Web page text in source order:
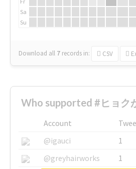
Sa
Su
Download all 7 records in: CSV
Who supported #ヒョク
Account
@igauci
1
@greyhairworks
1